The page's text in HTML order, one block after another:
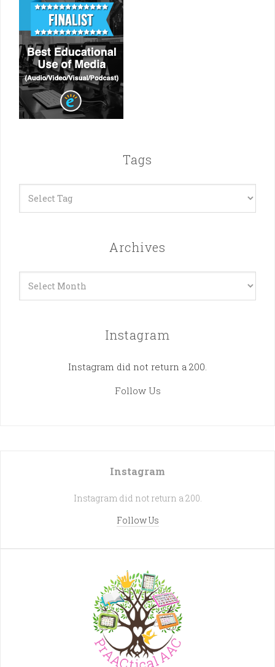
Tags
Archives
Instagram
Instagram did not return a 200.
Follow Us
Instagram
Instagram did not return a 200.
Follow Us